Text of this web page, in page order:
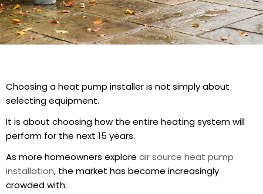
Choosing a heat pump installer is not simply about
selecting equipment.
It is about choosing how the entire heating system will
perform for the next 15 years.
As more homeowners explore air source heat pump
installation, the market has become increasingly
crowded with: